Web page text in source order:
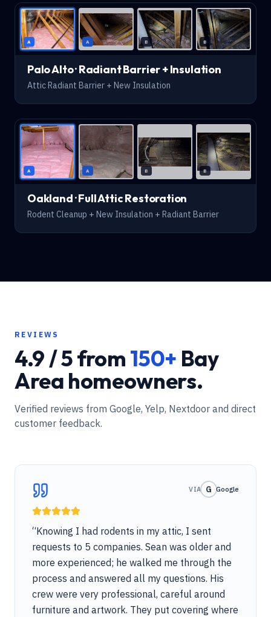
AFTER
A A B B
Palo Alto · Radiant Barrier + Insulation
Attic Radiant Barrier + New Insulation
AFTER
A A B B
Oakland · Full Attic Restoration
Rodent Cleanup + New Insulation + Radiant Barrier
REVIEWS
4.9 / 5 from 150+ Bay
Area homeowners.
Verified reviews from Google, Yelp, Nextdoor and direct
customer feedback.
VIA G Google
“Knowing I had rodents in my attic, I sent
requests to 5 companies. Sean was older and
more experienced; he walked me through the
process and answered all my questions. His
crew were very professional, careful around
furniture and artwork. They put covering where